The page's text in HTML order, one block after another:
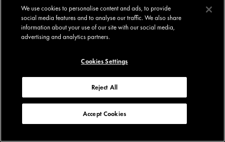
We use cookies to personalise content and ads, to provide
social media features and to analyse our traffic. We also share
information about your use of our site with our social media,
advertising and analytics partners.
Cookies Settings
Reject All
Accept Cookies